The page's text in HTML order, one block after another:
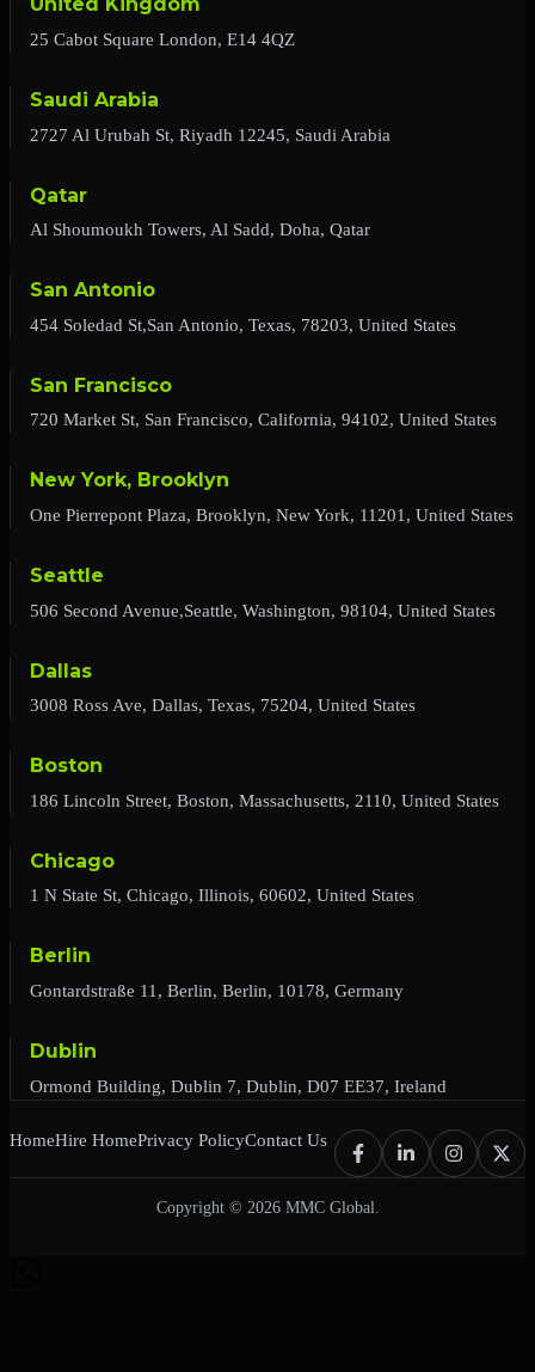
United Kingdom
25 Cabot Square London, E14 4QZ
Saudi Arabia
2727 Al Urubah St, Riyadh 12245, Saudi Arabia
Qatar
Al Shoumoukh Towers, Al Sadd, Doha, Qatar
San Antonio
454 Soledad St,San Antonio, Texas, 78203, United States
San Francisco
720 Market St, San Francisco, California, 94102, United States
New York, Brooklyn
One Pierrepont Plaza, Brooklyn, New York, 11201, United States
Seattle
506 Second Avenue,Seattle, Washington, 98104, United States
Dallas
3008 Ross Ave, Dallas, Texas, 75204, United States
Boston
186 Lincoln Street, Boston, Massachusetts, 2110, United States
Chicago
1 N State St, Chicago, Illinois, 60602, United States
Berlin
Gontardstraße 11, Berlin, Berlin, 10178, Germany
Dublin
Ormond Building, Dublin 7, Dublin, D07 EE37, Ireland
HomeHire HomePrivacy PolicyContact Us
Copyright © 2026 MMC Global.